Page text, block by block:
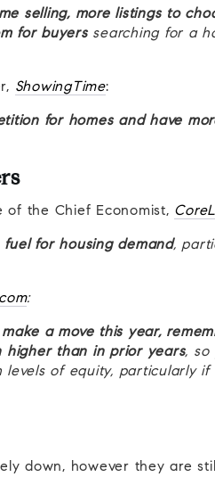
selling, more listings to
for buyers searching for a
ShowingTime:
for homes and have
of the Chief Economist,
for housing demand,
:
a move this year,
higher than in prior years, so
of equity, particularly if
down, however they are